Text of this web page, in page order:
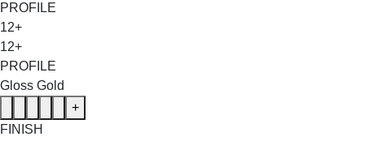
PROFILE
12+
12+
PROFILE
Gloss Gold
+
FINISH